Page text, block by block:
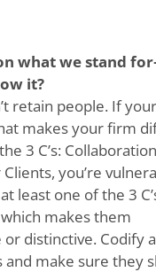
what we stand
it?
retain people. If
makes your firm
3 C’s:
you’re
least one of the 3
makes them
or distinctive. Codify
and make sure they